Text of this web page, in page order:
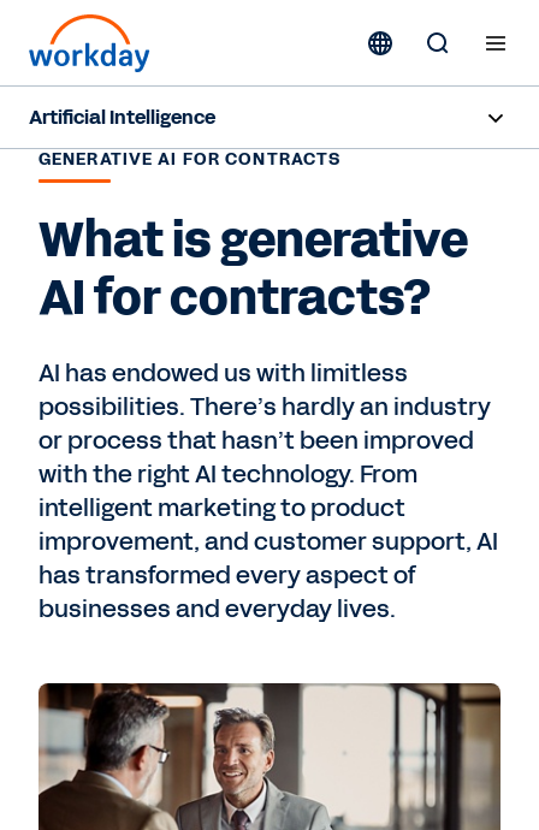
Artificial Intelligence
Overview
Sana
Agent System of Record
Pricing
Responsible AI
Resources
Contact Sales
GENERATIVE AI FOR CONTRACTS
What is generative
AI for contracts?
AI has endowed us with limitless
possibilities. There’s hardly an industry
or process that hasn’t been improved
with the right AI technology. From
intelligent marketing to product
improvement, and customer support, AI
has transformed every aspect of
businesses and everyday lives.